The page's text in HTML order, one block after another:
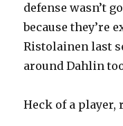
defense wasn’t
because they’re
Ristolainen last
around Dahlin
Heck of a player,